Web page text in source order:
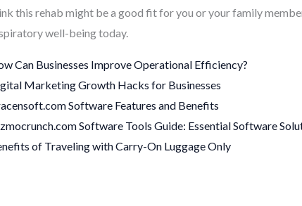
this rehab might be a good fit for you or your family
well-being today.
Can Businesses Improve Operational Efficiency?
Marketing Growth Hacks for Businesses
Software Features and Benefits
Software Tools Guide: Essential Software
of Traveling with Carry-On Luggage Only